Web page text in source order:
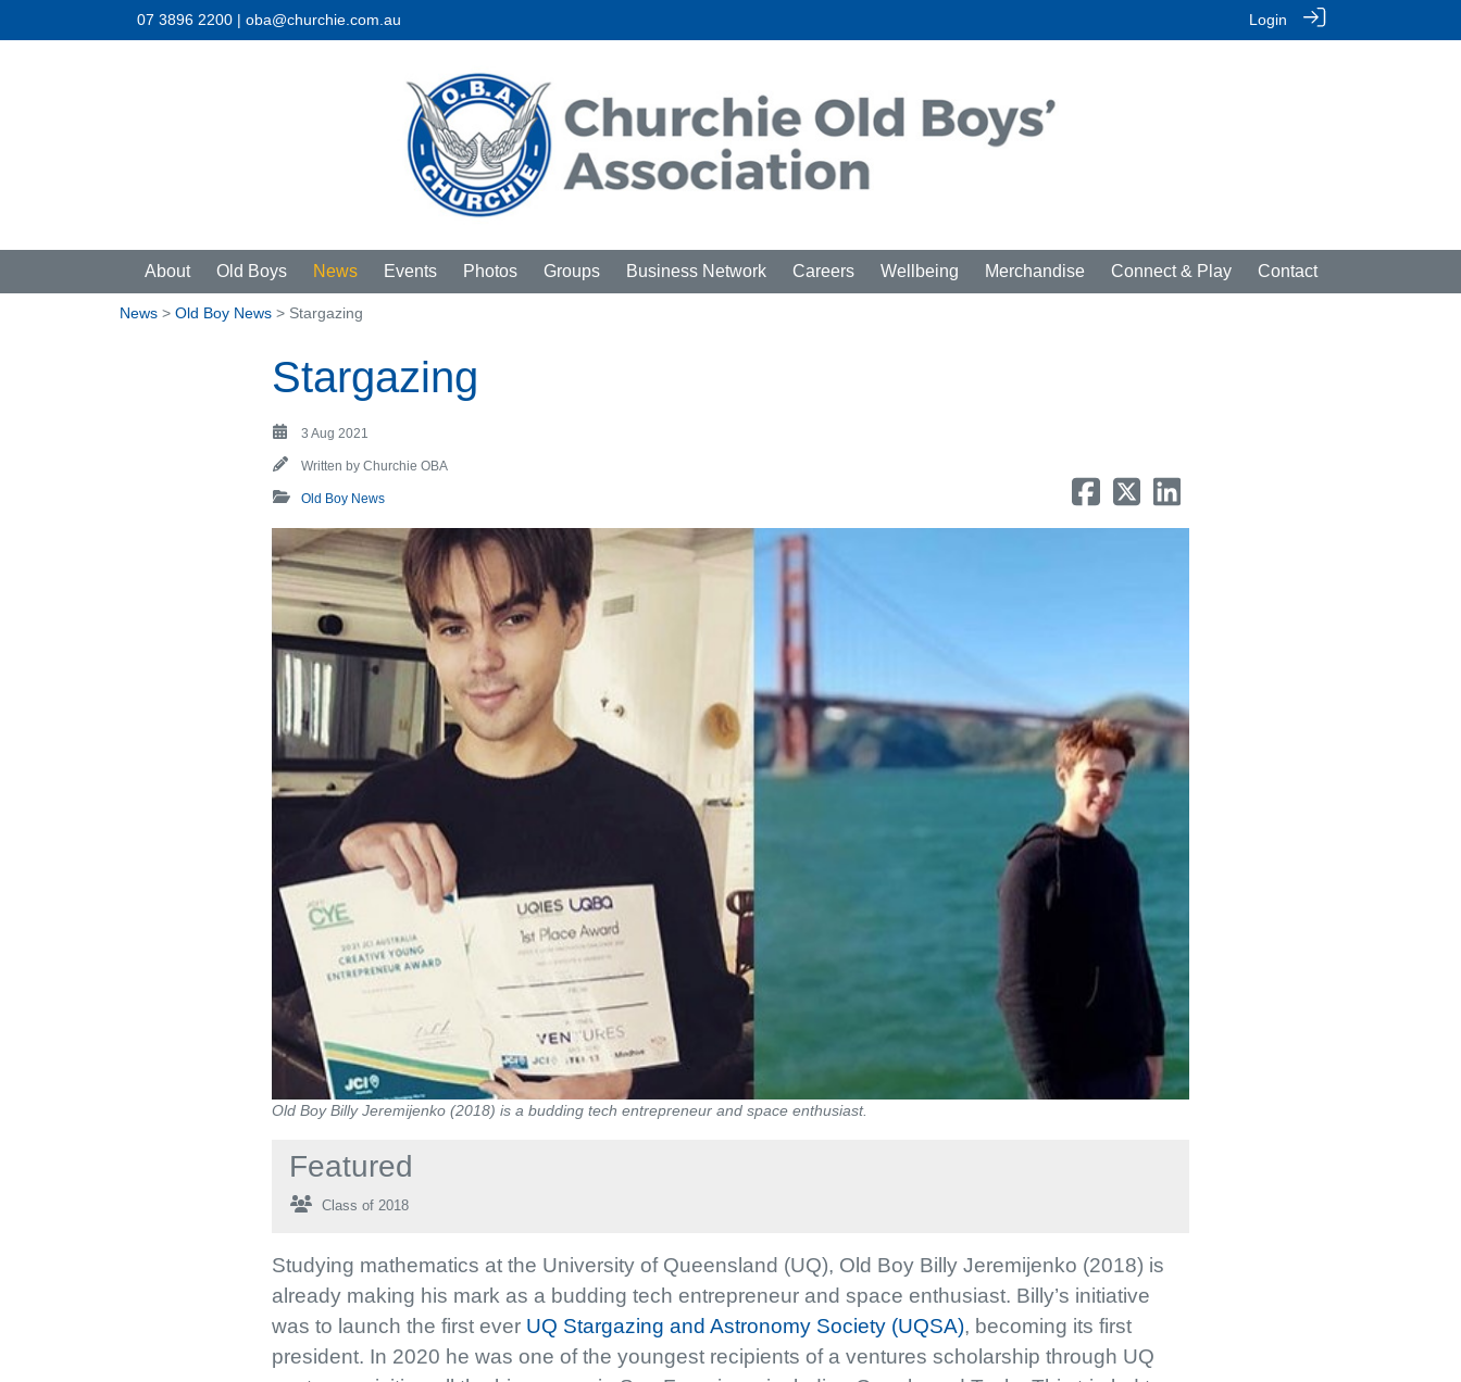
07 3896 2200 | oba@churchie.com.au Login
About Old Boys News Events Photos Groups Business Network Careers Wellbeing Merchandise Connect & Play Contact
News > Old Boy News > Stargazing
Stargazing
3 Aug 2021
Written by Churchie OBA
Old Boy News
Old Boy Billy Jeremijenko (2018) is a budding tech entrepreneur and space enthusiast.
Featured
Class of 2018
Studying mathematics at the University of Queensland (UQ), Old Boy Billy Jeremijenko (2018) is
already making his mark as a budding tech entrepreneur and space enthusiast. Billy’s initiative
was to launch the first ever UQ Stargazing and Astronomy Society (UQSA), becoming its first
president. In 2020 he was one of the youngest recipients of a ventures scholarship through UQ